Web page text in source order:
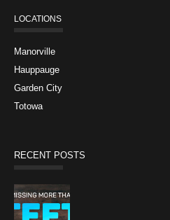
LOCATIONS
Manorville
Hauppauge
Garden City
Totowa
RECENT POSTS